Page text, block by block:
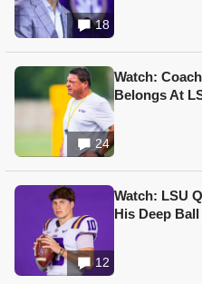
18
24
Watch:
Belongs At
12
Watch: LSU
His Deep